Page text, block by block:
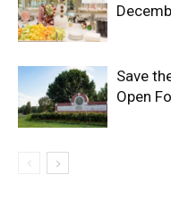
Save
Open